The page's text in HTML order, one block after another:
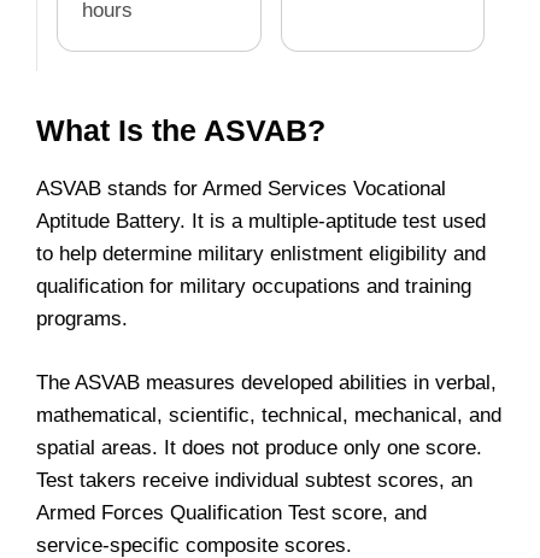
hours
What Is the ASVAB?
ASVAB stands for Armed Services Vocational
Aptitude Battery. It is a multiple-aptitude test used
to help determine military enlistment eligibility and
qualification for military occupations and training
programs.
The ASVAB measures developed abilities in verbal,
mathematical, scientific, technical, mechanical, and
spatial areas. It does not produce only one score.
Test takers receive individual subtest scores, an
Armed Forces Qualification Test score, and
service-specific composite scores.